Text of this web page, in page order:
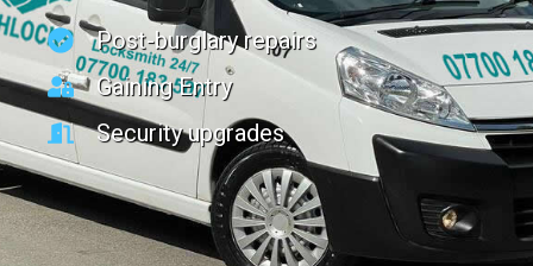
Post-burglary repairs
Gaining Entry
Security upgrades